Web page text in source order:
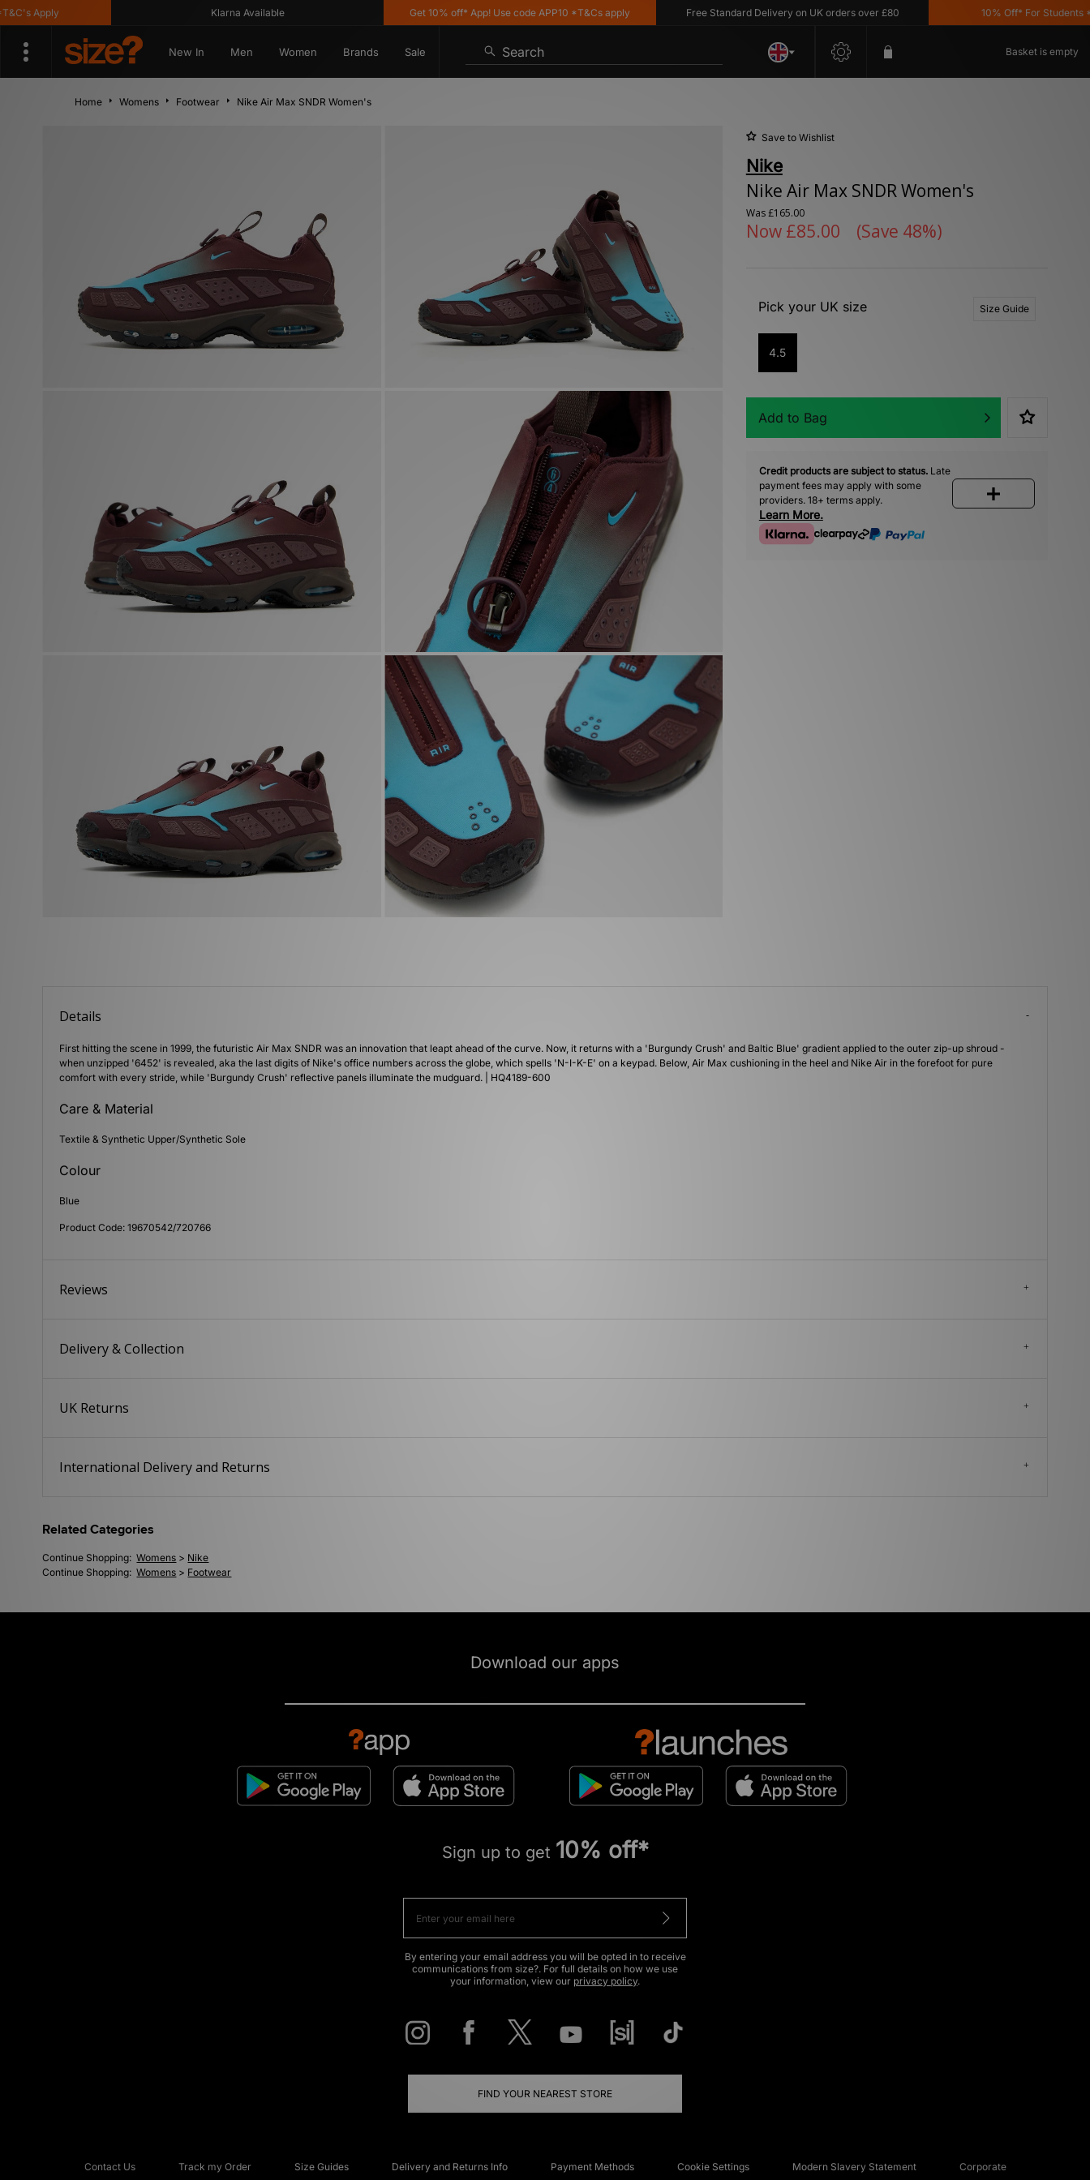
Apply Klarna Available Get 10% off* App! Use code APP10 *T&Cs apply Free Standard Delivery on UK orders over £80 10% Off* For Students
New In Men Women Brands Sale Search Basket is empty
Home Womens Footwear Nike Air Max SNDR Women's
Save to Wishlist
Nike
Nike Air Max SNDR Women's
Was£165.00
Now £85.00 (Save 48%)
Pick your UK size Size Guide
4.5
Add to Bag
Credit products are subject to status.Late
payment fees may apply with some
providers. 18+ terms apply.
Learn More.
Details
First hitting the scene in 1999, the futuristic Air Max SNDR was an innovation that leapt ahead of the curve. Now, it returns with a 'Burgundy Crush' and Baltic Blue' gradient applied to the outer zip-up shroud -
when unzipped '6452' is revealed, aka the last digits of Nike's office numbers across the globe, which spells 'N-I-K-E' on a keypad. Below, Air Max cushioning in the heel and Nike Air in the forefoot for pure
comfort with every stride, while 'Burgundy Crush' reflective panels illuminate the mudguard. | HQ4189-600
Care & Material
Textile & Synthetic Upper/Synthetic Sole
Colour
Blue
Product Code: 19670542/720766
Reviews
Delivery & Collection
UK Returns
International Delivery and Returns
Related Categories
Continue Shopping: Womens > Nike
Continue Shopping: Womens > Footwear
Download our apps
Sign up to get 10% off*
By entering your email address you will be opted in to receive
communications from size?. For full details on how we use
your information, view our privacy policy.
FIND YOUR NEAREST STORE
Contact Us Track my Order Size Guides Delivery and Returns Info Payment Methods Cookie Settings Modern Slavery Statement Corporate